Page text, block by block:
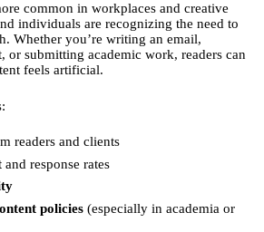
common in workplaces and creative
individuals are recognizing the need to
Whether you’re writing an email,
or submitting academic work, readers can
feels artificial.
readers and clients
and response rates
policies (especially in academia or